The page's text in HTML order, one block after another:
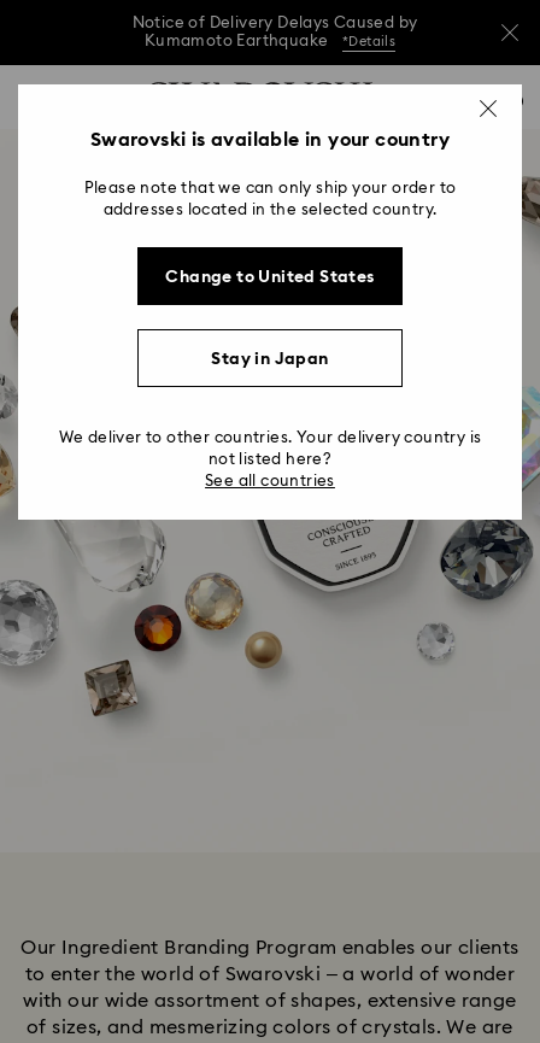
Notice of Delivery Delays Caused by
Kumamoto Earthquake
*Details
Notice of Delivery Delays Caused by
Notice of Delivery Delays Caused by
0 - Header
2 - Footer
Ingredient Brand &
Signature Features
For Professionals
Our Ingredient Branding Program enables our clients
to enter the world of Swarovski – a world of wonder
with our wide assortment of shapes, extensive range
of sizes, and mesmerizing colors of crystals. We are
Swarovski is available in your country
Please note that we can only ship your order to
addresses located in the selected country.
Change to United States
Stay in Japan
We deliver to other countries. Your delivery country is
not listed here?
See all countries